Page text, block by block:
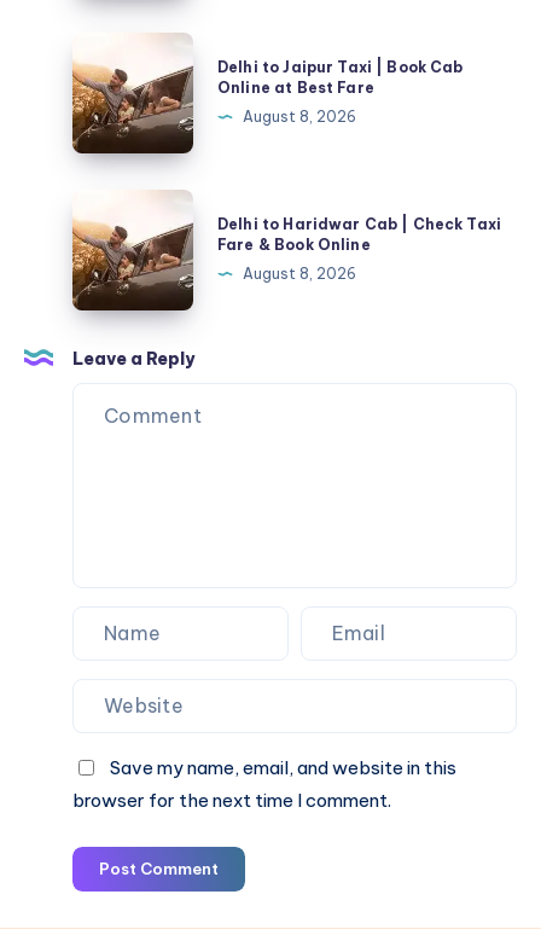
to
Jaipur
Taxi
Cab
Online
at
Best
Fare
Delhi to Jaipur Taxi | Book Cab
Online at Best Fare
August 8, 2026
to
Haridwar
Cab
Check
Taxi
Delhi to Haridwar Cab | Check Taxi
Fare & Book Online
August 8, 2026
Leave a Reply
Save my name, email, and website in this
browser for the next time I comment.
Post Comment